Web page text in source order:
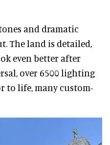
and dramatic
The land is detailed,
even better after
over 6500 lighting
to life, many custom-